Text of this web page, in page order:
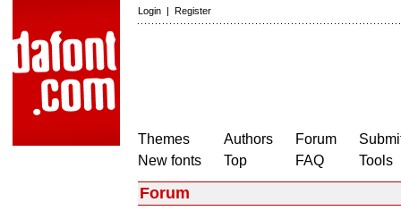
Login | Register
Themes
New fonts
Authors
Top
Forum
FAQ
Tools
Forum